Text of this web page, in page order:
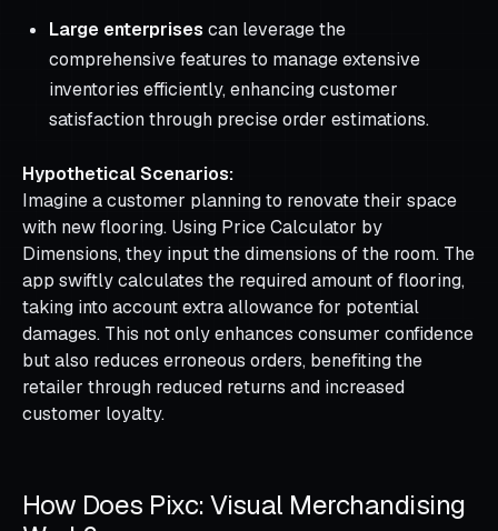
Large enterprises can leverage the
comprehensive features to manage extensive
inventories efficiently, enhancing customer
satisfaction through precise order estimations.
Hypothetical Scenarios:
Imagine a customer planning to renovate their space
with new flooring. Using Price Calculator by
Dimensions, they input the dimensions of the room. The
app swiftly calculates the required amount of flooring,
taking into account extra allowance for potential
damages. This not only enhances consumer confidence
but also reduces erroneous orders, benefiting the
retailer through reduced returns and increased
customer loyalty.
How Does Pixc: Visual Merchandising